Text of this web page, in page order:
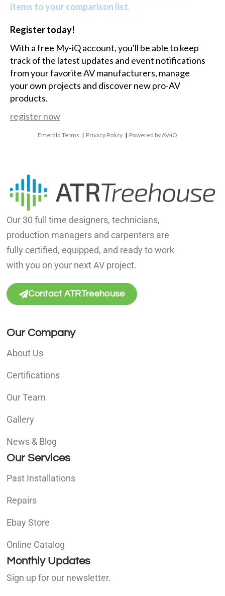
items to your comparison list.
Register today!
With a free My-iQ account, you'll be able to keep
track of the latest updates and event notifications
from your favorite AV manufacturers, manage
your own projects and discover new pro-AV
products.
register now
Emerald Terms | Privacy Policy | Powered by AV-iQ
Our 30 full time designers, technicians,
production managers and carpenters are
fully certified, equipped, and ready to work
with you on your next AV project.
Contact ATRTreehouse
Our Company
About Us
Certifications
Our Team
Gallery
News & Blog
Our Services
Past Installations
Repairs
Ebay Store
Online Catalog
Monthly Updates
Sign up for our newsletter.